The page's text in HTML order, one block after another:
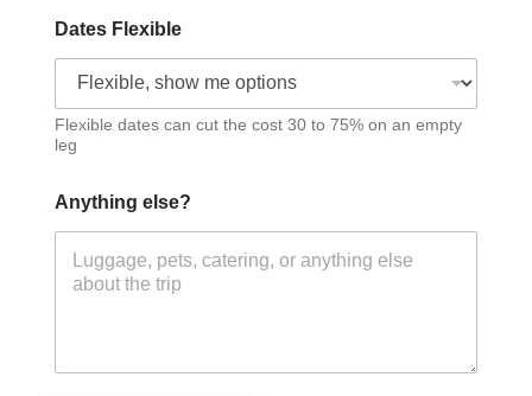
Dates Flexible
Flexible dates can cut the cost 30 to 75% on an empty
leg
Anything else?